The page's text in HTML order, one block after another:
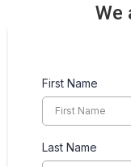
We
First Name
Last Name